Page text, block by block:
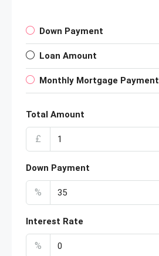
Down Payment
Loan Amount
Monthly Mortgage Payment
Total Amount
£
Down Payment
%
Interest Rate
%